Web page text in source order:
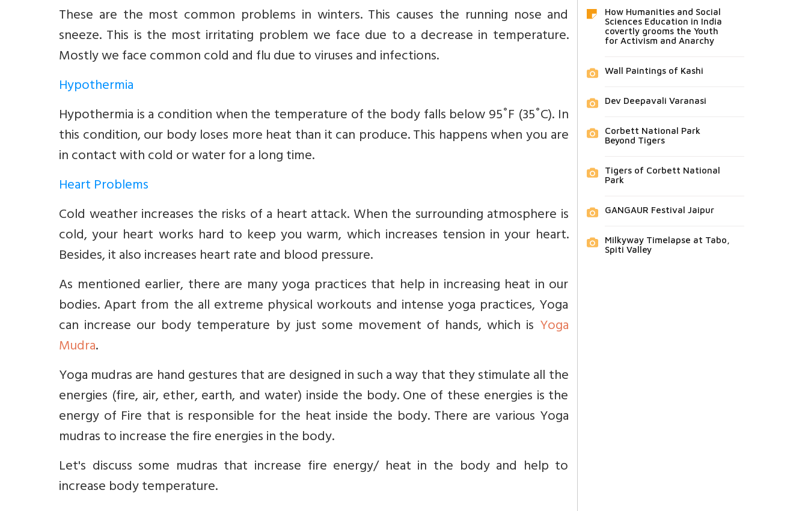
These are the most common problems in winters. This causes the running nose and
sneeze. This is the most irritating problem we face due to a decrease in temperature.
Mostly we face common cold and flu due to viruses and infections.
Hypothermia
Hypothermia is a condition when the temperature of the body falls below 95˚F (35˚C). In
this condition, our body loses more heat than it can produce. This happens when you are
in contact with cold or water for a long time.
Heart Problems
Cold weather increases the risks of a heart attack. When the surrounding atmosphere is
cold, your heart works hard to keep you warm, which increases tension in your heart.
Besides, it also increases heart rate and blood pressure.
As mentioned earlier, there are many yoga practices that help in increasing heat in our
bodies. Apart from the all extreme physical workouts and intense yoga practices, Yoga
can increase our body temperature by just some movement of hands, which is Yoga
Mudra.
Yoga mudras are hand gestures that are designed in such a way that they stimulate all the
energies (fire, air, ether, earth, and water) inside the body. One of these energies is the
energy of Fire that is responsible for the heat inside the body. There are various Yoga
mudras to increase the fire energies in the body.
Let's discuss some mudras that increase fire energy/ heat in the body and help to
increase body temperature.
How Humanities and Social
Sciences Education in India
covertly grooms the Youth
for Activism and Anarchy
Wall Paintings of Kashi
Dev Deepavali Varanasi
Corbett National Park
Beyond Tigers
Tigers of Corbett National
Park
GANGAUR Festival Jaipur
Milkyway Timelapse at Tabo,
Spiti Valley